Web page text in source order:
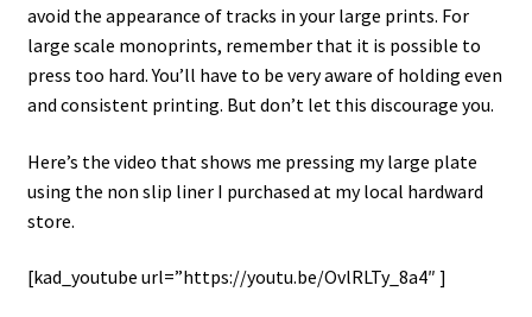
avoid the appearance of tracks in your large prints. For
large scale monoprints, remember that it is possible to
press too hard. You’ll have to be very aware of holding even
and consistent printing. But don’t let this discourage you.
Here’s the video that shows me pressing my large plate
using the non slip liner I purchased at my local hardward
store.
[kad_youtube url=”https://youtu.be/OvlRLTy_8a4″ ]